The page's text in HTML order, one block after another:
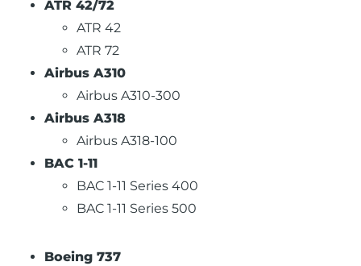
ATR 42/72
ATR 42
ATR 72
Airbus A310
Airbus A310-300
Airbus A318
Airbus A318-100
BAC 1-11
BAC 1-11 Series 400
BAC 1-11 Series 500
Boeing 737